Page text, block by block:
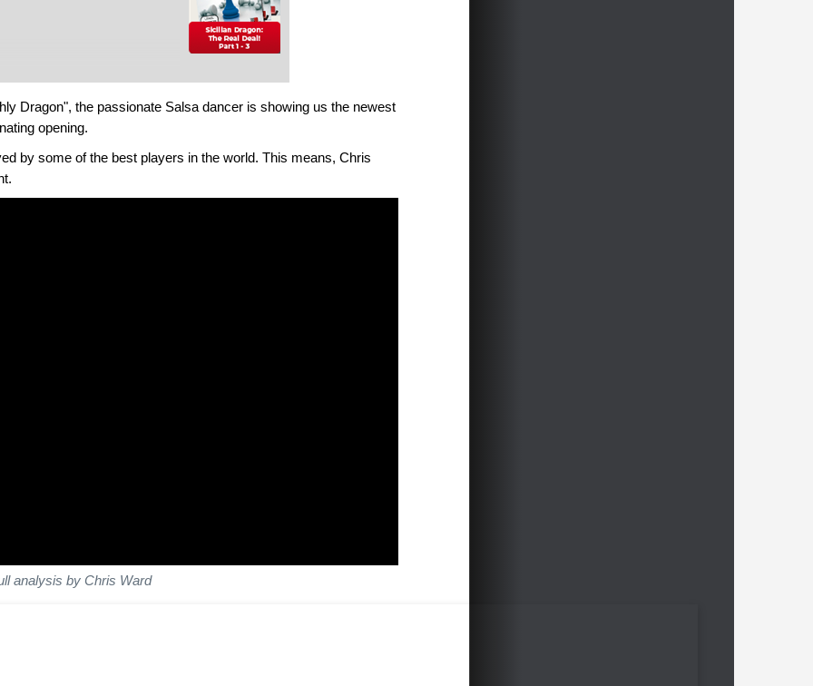
Dragon", the passionate Salsa dancer is showing us the newest
opening.
by some of the best players in the world. This means, Chris
analysis by Chris Ward